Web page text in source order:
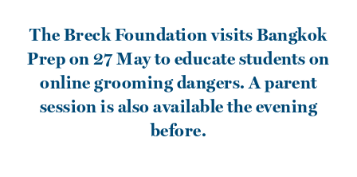
The Breck Foundation visits Bangkok
Prep on 27 May to educate students on
online grooming dangers. A parent
session is also available the evening
before.